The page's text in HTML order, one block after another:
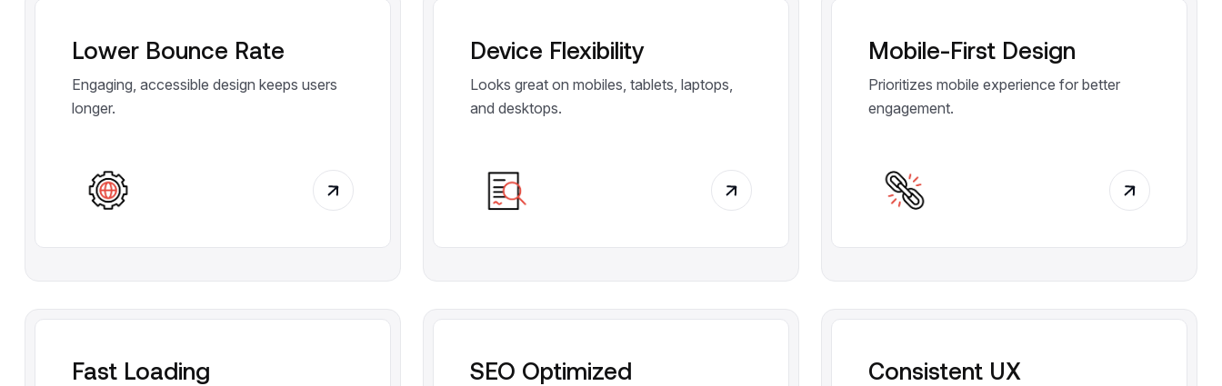
Lower Bounce Rate
Engaging, accessible design keeps users
longer.
Device Flexibility
Looks great on mobiles, tablets, laptops,
and desktops.
Mobile-First Design
Prioritizes mobile experience for better
engagement.
Fast Loading SEO Optimized Consistent UX